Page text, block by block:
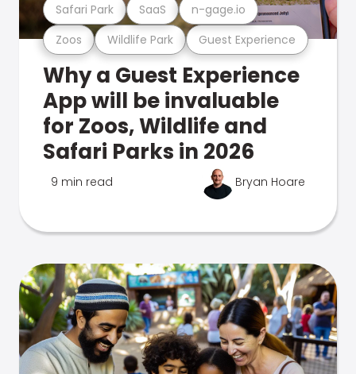
Zoos Wildlife Park Guest Experience
Safari Park SaaS n-gage.io
Why a Guest Experience
App will be invaluable
for Zoos, Wildlife and
Safari Parks in 2026
9 min read Bryan Hoare